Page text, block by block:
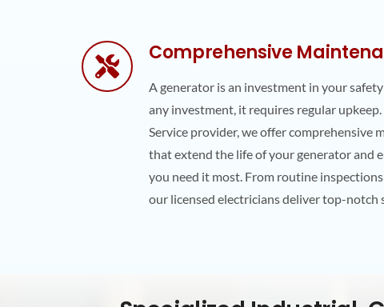
Comprehensive
A generator is an investment in your
any investment, it requires regular
Service provider, we offer comprehensive
that extend the life of your generator and
you need it most. From routine
our licensed electricians deliver top-notch